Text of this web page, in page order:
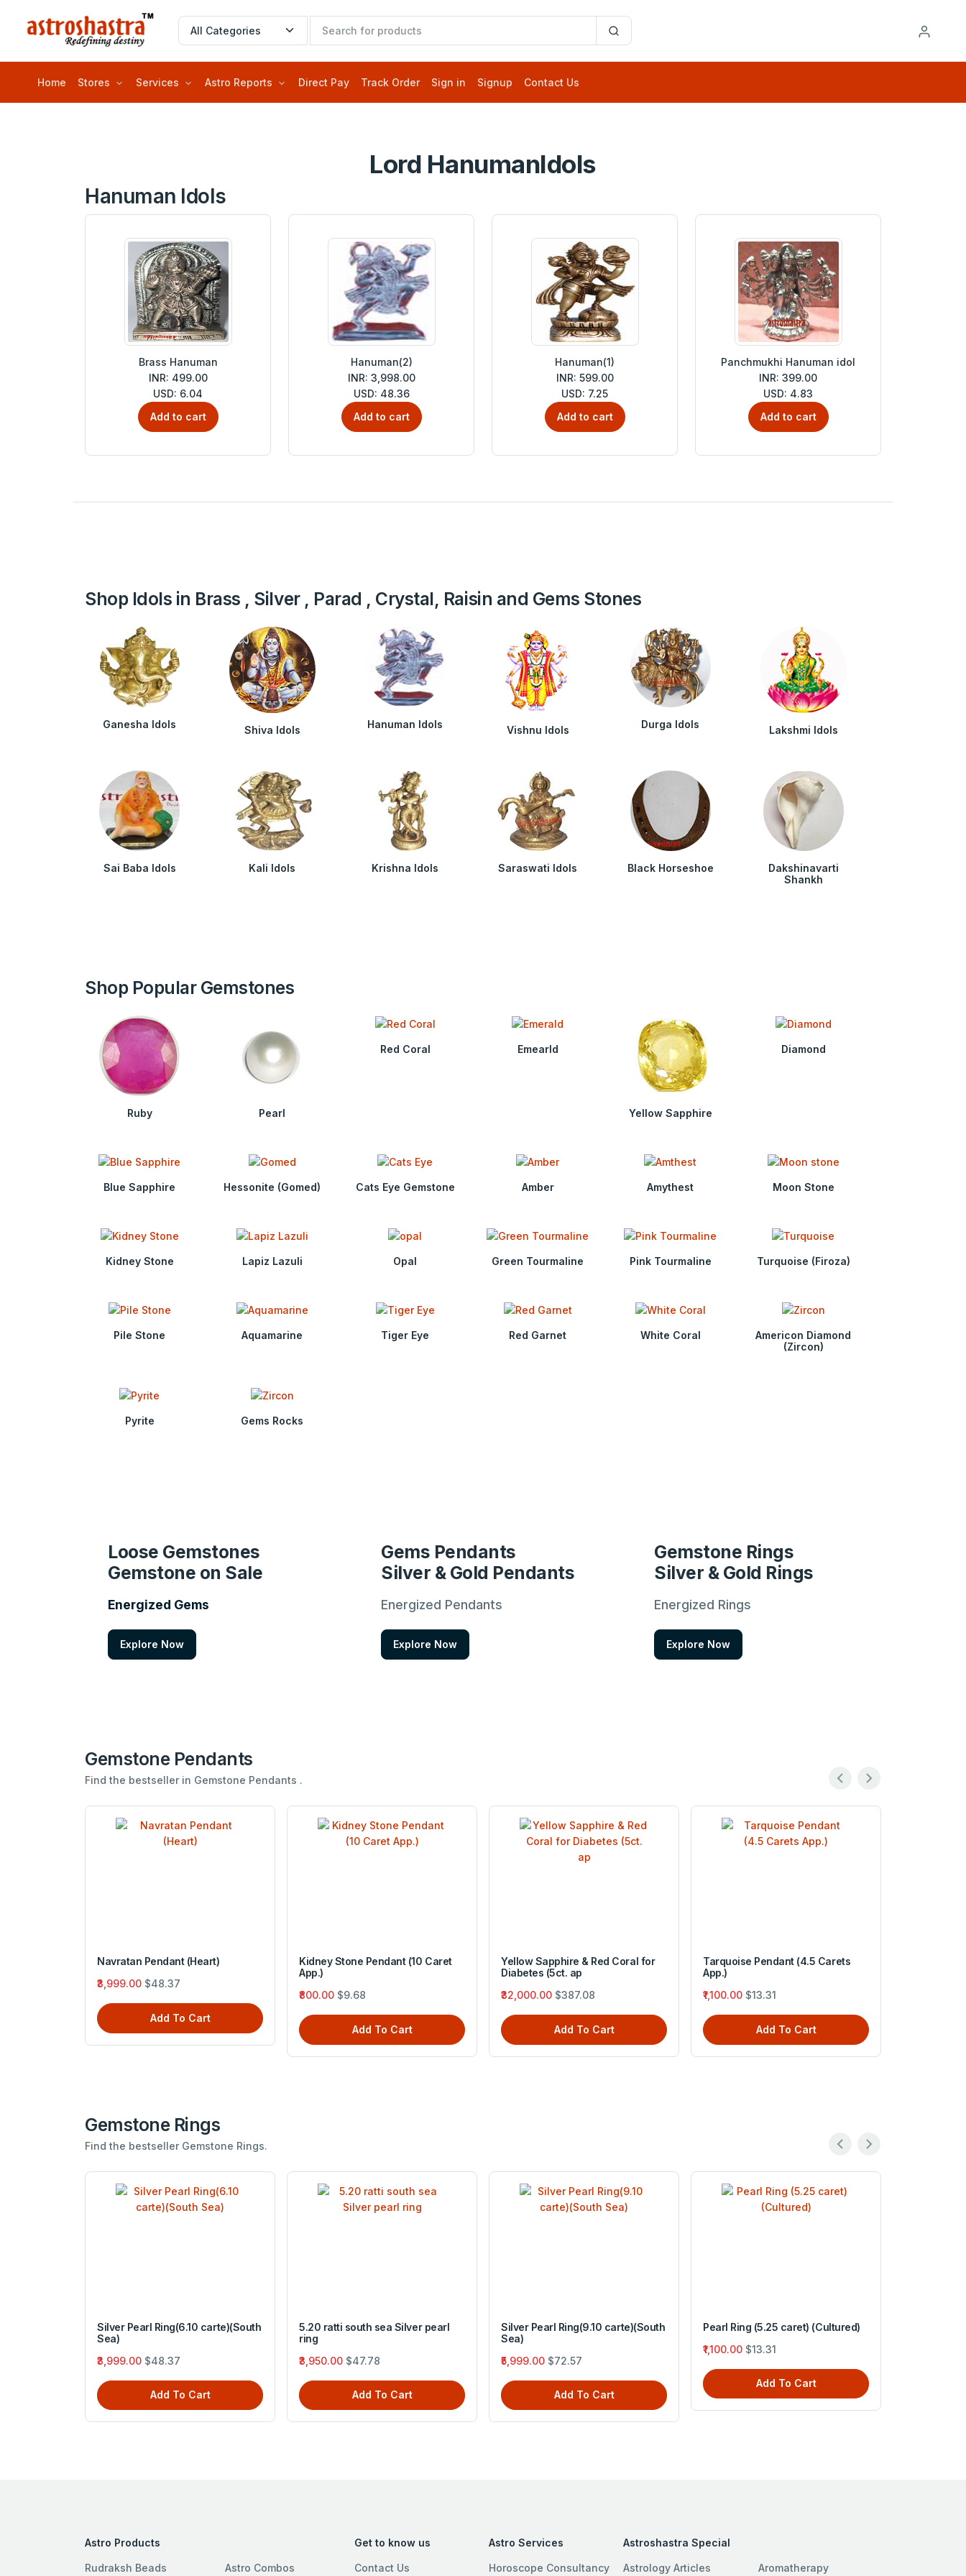
Home Stores Services Astro Reports Direct Pay Track Order Sign in Signup Contact Us
Lord HanumanIdols
Hanuman Idols
Brass Hanuman
INR: 499.00
USD: 6.04
Add to cart
Hanuman(2)
INR: 3,998.00
USD: 48.36
Add to cart
Hanuman(1)
INR: 599.00
USD: 7.25
Add to cart
Panchmukhi Hanuman idol
INR: 399.00
USD: 4.83
Add to cart
Shop Idols in Brass , Silver , Parad , Crystal, Raisin and Gems Stones
Ganesha Idols Shiva Idols Hanuman Idols Vishnu Idols Durga Idols Lakshmi Idols
Sai Baba Idols Kali Idols Krishna Idols Saraswati Idols Black Horseshoe
Dakshinavarti
Shankh
Shop Popular Gemstones
Ruby Pearl
Red Coral Emearld
Yellow Sapphire
Diamond
Blue Sapphire Hessonite (Gomed) Cats Eye Gemstone Amber Amythest Moon Stone
Kidney Stone Lapiz Lazuli Opal Green Tourmaline Pink Tourmaline Turquoise (Firoza)
Pile Stone Aquamarine Tiger Eye Red Garnet White Coral
Americon Diamond
(Zircon)
Pyrite Gems Rocks
Loose Gemstones
Gemstone on Sale
Energized Gems
Explore Now
Gems Pendants
Silver & Gold Pendants
Energized Pendants
Explore Now
Gemstone Rings
Silver & Gold Rings
Energized Rings
Explore Now
Gemstone Pendants
Find the bestseller in Gemstone Pendants .
Navratan Pendant (Heart)
₹3,999.00 $48.37
Add To Cart
Kidney Stone Pendant (10 Caret
App.)
₹800.00 $9.68
Add To Cart
Yellow Sapphire & Red Coral for
Diabetes (5ct. ap
₹32,000.00 $387.08
Add To Cart
Tarquoise Pendant (4.5 Carets
App.)
₹1,100.00 $13.31
Add To Cart
Gemstone Rings
Find the bestseller Gemstone Rings.
Silver Pearl Ring(6.10 carte)(South
Sea)
₹3,999.00 $48.37
Add To Cart
5.20 ratti south sea Silver pearl
ring
₹3,950.00 $47.78
Add To Cart
Silver Pearl Ring(9.10 carte)(South
Sea)
₹5,999.00 $72.57
Add To Cart
Pearl Ring (5.25 caret) (Cultured)
₹1,100.00 $13.31
Add To Cart
Astro Products
Rudraksh Beads Astro Combos
Get to know us
Contact Us
Astro Services
Horoscope Consultancy
Astroshastra Special
Astrology Articles Aromatherapy